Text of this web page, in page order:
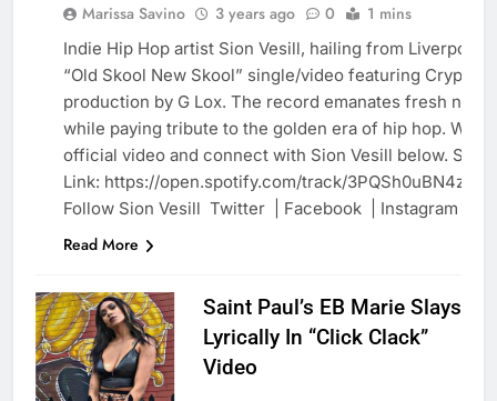
BLOG
Marissa Savino 3 years ago 0 1 mins
Indie Hip Hop artist Sion Vesill, hailing from Liverpool,
“Old Skool New Skool” single/video featuring Crypt
production by G Lox. The record emanates fresh new
while paying tribute to the golden era of hip hop.
official video and connect with Sion Vesill below.
Link: https://open.spotify.com/track/
Follow Sion Vesill Twitter | Facebook | Instagram
Read More
Saint Paul’s EB Marie Slays
Lyrically In “Click Clack”
Video